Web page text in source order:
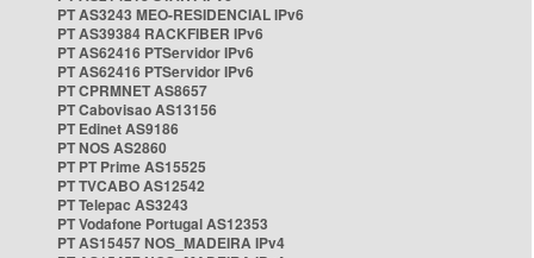
PT AS3243 MEO-RESIDENCIAL IPv6
PT AS39384 RACKFIBER IPv6
PT AS62416 PTServidor IPv6
PT AS62416 PTServidor IPv6
PT CPRMNET AS8657
PT Cabovisao AS13156
PT Edinet AS9186
PT NOS AS2860
PT PT Prime AS15525
PT TVCABO AS12542
PT Telepac AS3243
PT Vodafone Portugal AS12353
PT AS15457 NOS_MADEIRA IPv4